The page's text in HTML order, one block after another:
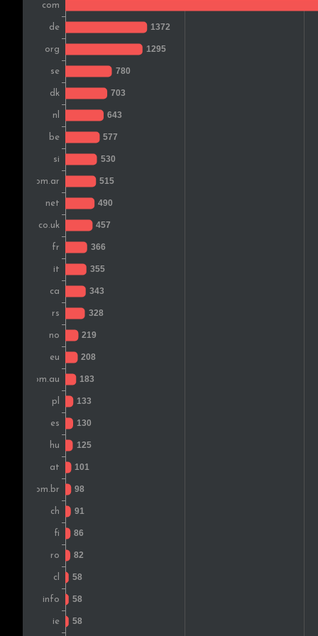
Spain
Poland
Hungary
Brazil
Austria
Japan
Switzerland
Finland
Romania
Greece
Ireland
India
Chile
Russia
South Africa
Latvia
Colombia
Czech Rep.
Bulgaria